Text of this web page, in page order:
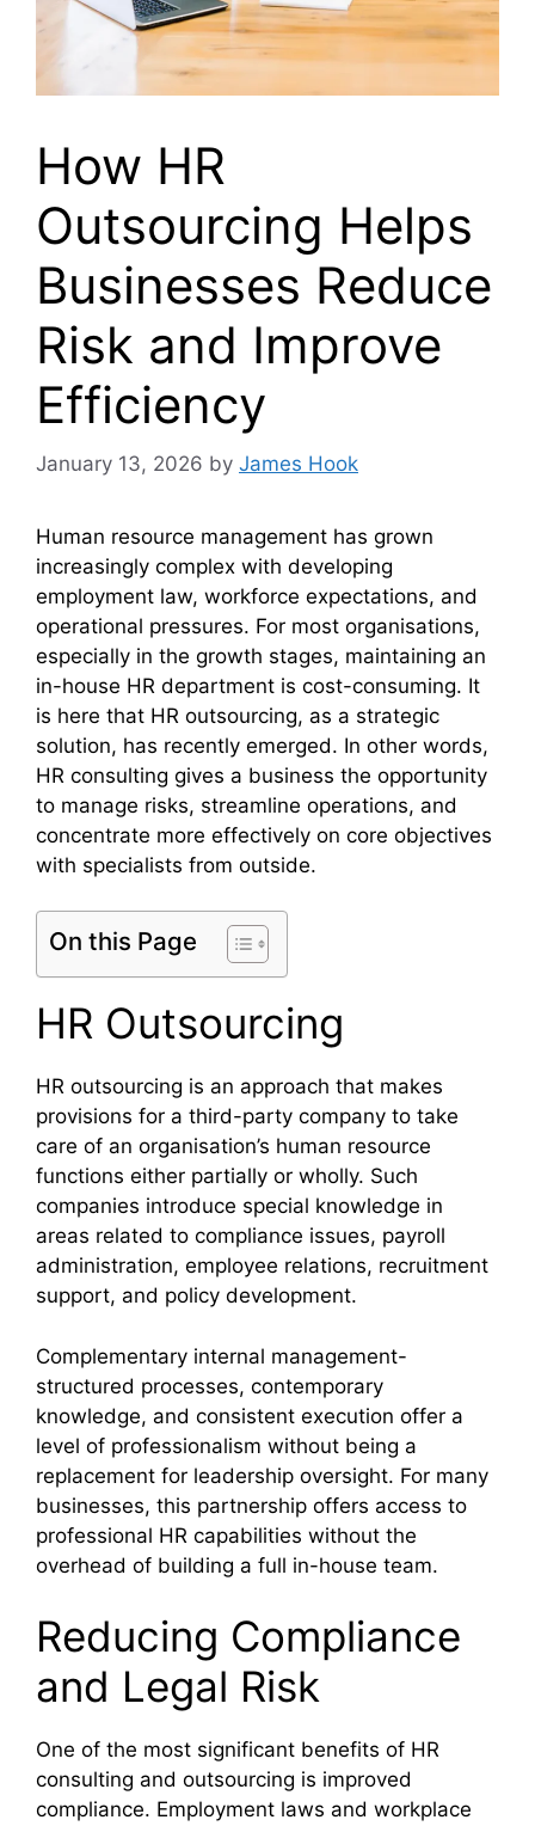
How HR
Outsourcing Helps
Businesses Reduce
Risk and Improve
Efficiency
January 13, 2026 by James Hook
Human resource management has grown
increasingly complex with developing
employment law, workforce expectations, and
operational pressures. For most organisations,
especially in the growth stages, maintaining an
in-house HR department is cost-consuming. It
is here that HR outsourcing, as a strategic
solution, has recently emerged. In other words,
HR consulting gives a business the opportunity
to manage risks, streamline operations, and
concentrate more effectively on core objectives
with specialists from outside.
On this Page
HR Outsourcing
HR outsourcing is an approach that makes
provisions for a third-party company to take
care of an organisation’s human resource
functions either partially or wholly. Such
companies introduce special knowledge in
areas related to compliance issues, payroll
administration, employee relations, recruitment
support, and policy development.
Complementary internal management-
structured processes, contemporary
knowledge, and consistent execution offer a
level of professionalism without being a
replacement for leadership oversight. For many
businesses, this partnership offers access to
professional HR capabilities without the
overhead of building a full in-house team.
Reducing Compliance
and Legal Risk
One of the most significant benefits of HR
consulting and outsourcing is improved
compliance. Employment laws and workplace